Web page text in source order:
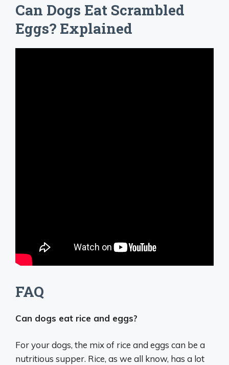
Can Dogs Eat Scrambled
Eggs? Explained
FAQ
Can dogs eat rice and eggs?
For your dogs, the mix of rice and eggs can be a
nutritious supper. Rice, as we all know, has a lot